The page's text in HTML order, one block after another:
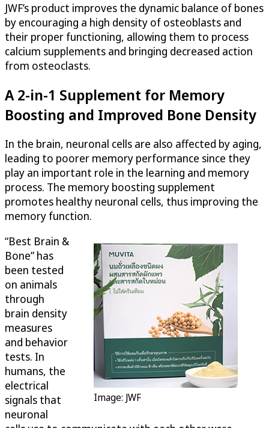
JWF’s product improves the dynamic balance of bones
by encouraging a high density of osteoblasts and
their proper functioning, allowing them to process
calcium supplements and bringing decreased action
from osteoclasts.
A 2-in-1 Supplement for Memory
Boosting and Improved Bone Density
In the brain, neuronal cells are also affected by aging,
leading to poorer memory performance since they
play an important role in the learning and memory
process. The memory boosting supplement
promotes healthy neuronal cells, thus improving the
memory function.
Image: JWF
“Best Brain &
Bone” has
been tested
on animals
through
brain density
measures
and behavior
tests. In
humans, the
electrical
signals that
neuronal